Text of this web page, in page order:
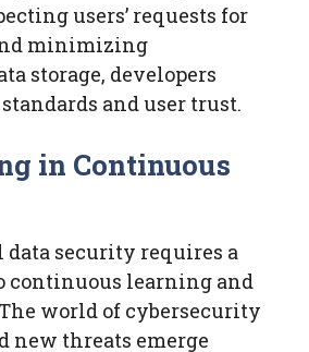
users’ requests for
minimizing
storage, developers
and user trust.
in Continuous
security requires a
continuous learning and
world of cybersecurity
new threats emerge